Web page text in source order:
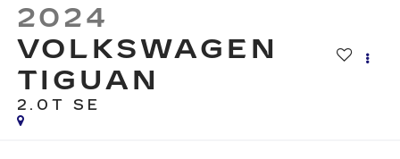
2024
VOLKSWAGEN
TIGUAN
2.0T SE